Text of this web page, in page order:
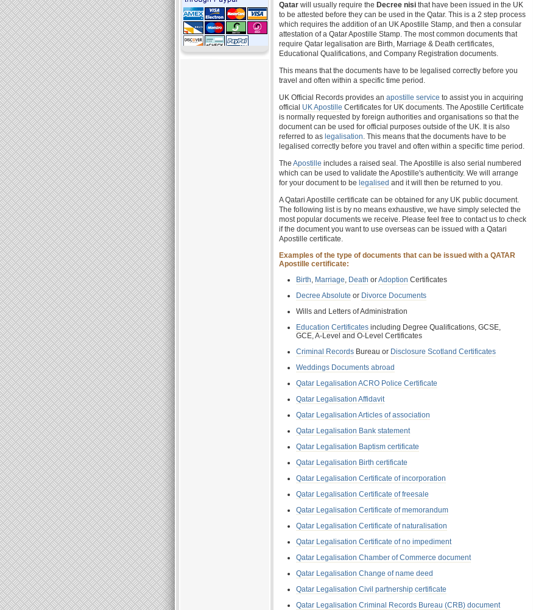
Qatar will usually require the Decree nisi that have been issued in the UK
to be attested before they can be used in the Qatar. This is a 2 step process
which requires the addition of an UK Apostille Stamp, and then a consular
attestation of a Qatar Apostille Stamp. The most common documents that
require Qatar legalisation are Birth, Marriage & Death certificates,
Educational Qualifications, and Company Registration documents.
This means that the documents have to be legalised correctly before you
travel and often within a specific time period.
UK Official Records provides an apostille service to assist you in acquiring
official UK Apostille Certificates for UK documents. The Apostille Certificate
is normally requested by foreign authorities and organisations so that the
document can be used for official purposes outside of the UK. It is also
referred to as legalisation. This means that the documents have to be
legalised correctly before you travel and often within a specific time period.
The Apostille includes a raised seal. The Apostille is also serial numbered
which can be used to validate the Apostille's authenticity. We will arrange
for your document to be legalised and it will then be returned to you.
A Qatari Apostille certificate can be obtained for any UK public document.
The following list is by no means exhaustive, we have simply selected the
most popular documents we receive. Please feel free to contact us to check
if the document you want to use overseas can be issued with a Qatari
Apostille certificate.
Examples of the type of documents that can be issued with a QATAR
Apostille certificate:
Birth, Marriage, Death orAdoption Certificates
Decree Absolute or Divorce Documents
Wills and Letters of Administration
Education Certificates including Degree Qualifications, GCSE,
GCE, A-Level and O-Level Certificates
Criminal Records Bureau or Disclosure Scotland Certificates
Weddings Documents abroad
Qatar Legalisation ACRO Police Certificate
Qatar Legalisation Affidavit
Qatar Legalisation Articles of association
Qatar Legalisation Bank statement
Qatar Legalisation Baptism certificate
Qatar Legalisation Birth certificate
Qatar Legalisation Certificate of incorporation
Qatar Legalisation Certificate of freesale
Qatar Legalisation Certificate of memorandum
Qatar Legalisation Certificate of naturalisation
Qatar Legalisation Certificate of no impediment
Qatar Legalisation Chamber of Commerce document
Qatar Legalisation Change of name deed
Qatar Legalisation Civil partnership certificate
Qatar Legalisation Criminal Records Bureau (CRB) document